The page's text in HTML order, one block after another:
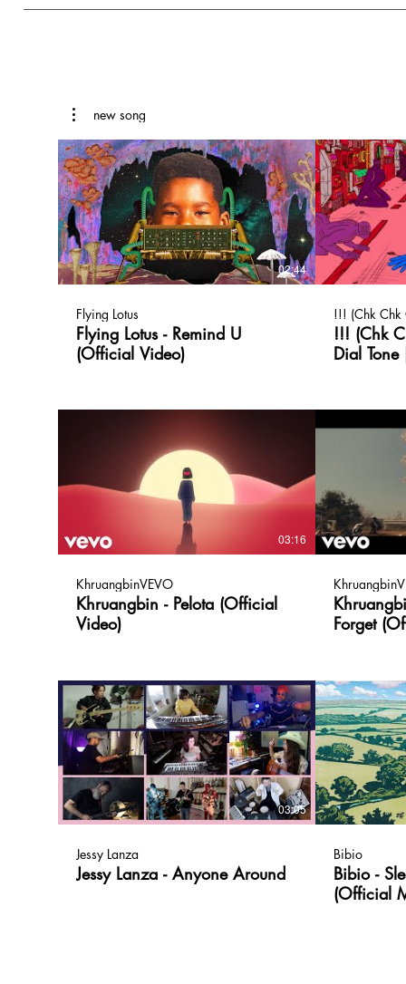
new song
02:44
Flying Lotus
Flying Lotus - Remind U
(Official Video)
!!! (Chk Chk
!!! (Chk
Dial
03:16
KhruangbinVEVO
Khruangbin - Pelota (Official
Video)
Forget
03:05
Jessy Lanza
Jessy Lanza - Anyone Around
Bibio
Bibio -
(Official